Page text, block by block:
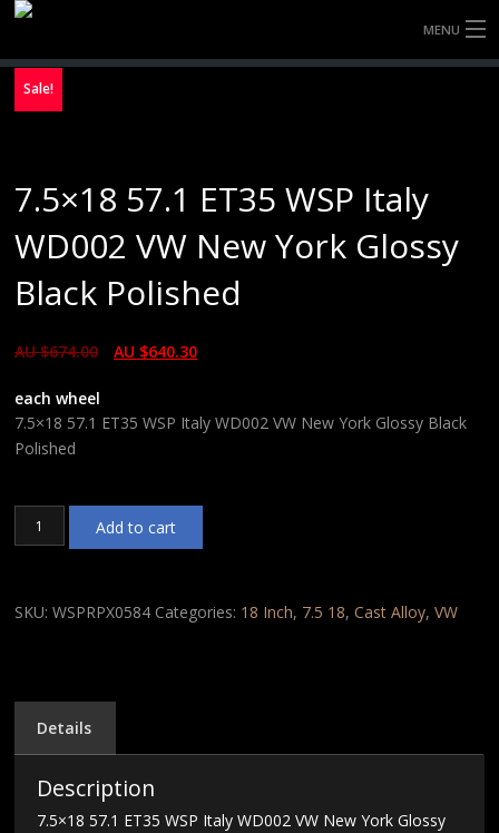
MENU
HOME
TYRES (AU ONLY)
ULTRA-MAGNESIUM WHEELS
ABOUT
CONTACT
Sale!
7.5×18 57.1 ET35 WSP Italy
WD002 VW New York Glossy
Black Polished
AU $674.00 AU $640.30
each wheel
7.5×18 57.1 ET35 WSP Italy WD002 VW New York Glossy Black
Polished
7.5x18
57.1
Italy
York
Glossy
Black
quantity
Add to cart
SKU:WSPRPX0584 Categories: 18 Inch, 7.5 18,Cast Alloy,VW
Details
Description
7.5×18 57.1 ET35 WSP Italy WD002 VW New York Glossy